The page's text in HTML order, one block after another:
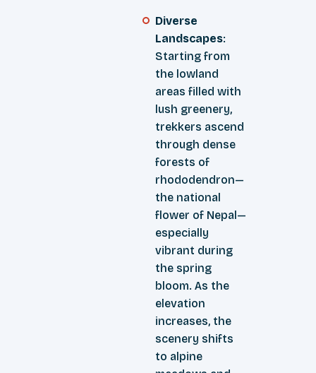
Diverse
Landscapes:
Starting from
the lowland
areas filled with
lush greenery,
trekkers ascend
through dense
forests of
rhododendron—
the national
flower of Nepal—
especially
vibrant during
the spring
bloom. As the
elevation
increases, the
scenery shifts
to alpine